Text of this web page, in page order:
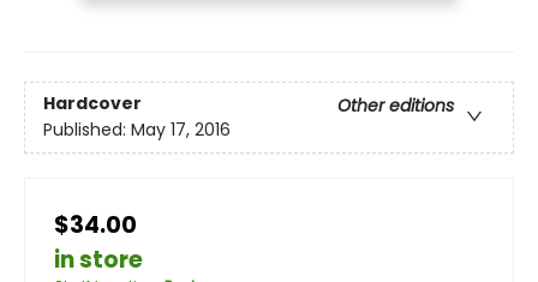
Hardcover
Other editions
Published: May 17, 2016
$34.00
in store